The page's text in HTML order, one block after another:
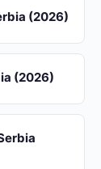
(2026)
(2026)